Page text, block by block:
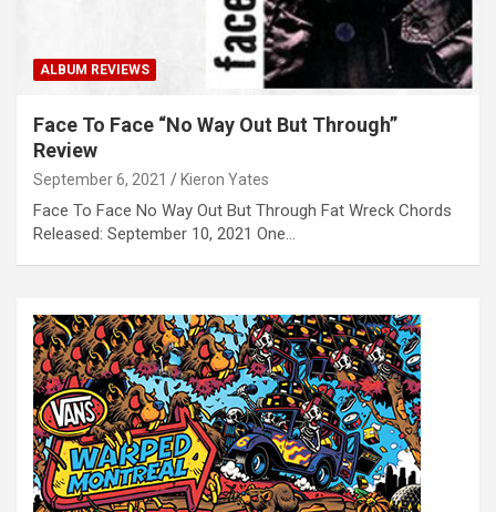
ALBUM REVIEWS
Face To Face “No Way Out But Through”
Review
September 6, 2021 Kieron Yates
Face To Face No Way Out But Through Fat Wreck Chords
Released: September 10, 2021 One…